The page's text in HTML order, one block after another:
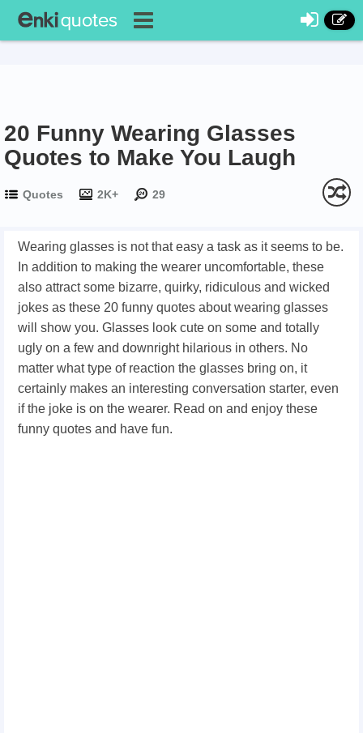
20 Funny Wearing Glasses
Quotes to Make You Laugh
Quotes 2K+ 29
Wearing glasses is not that easy a task as it seems to be.
In addition to making the wearer uncomfortable, these
also attract some bizarre, quirky, ridiculous and wicked
jokes as these 20 funny quotes about wearing glasses
will show you. Glasses look cute on some and totally
ugly on a few and downright hilarious in others. No
matter what type of reaction the glasses bring on, it
certainly makes an interesting conversation starter, even
if the joke is on the wearer. Read on and enjoy these
funny quotes and have fun.